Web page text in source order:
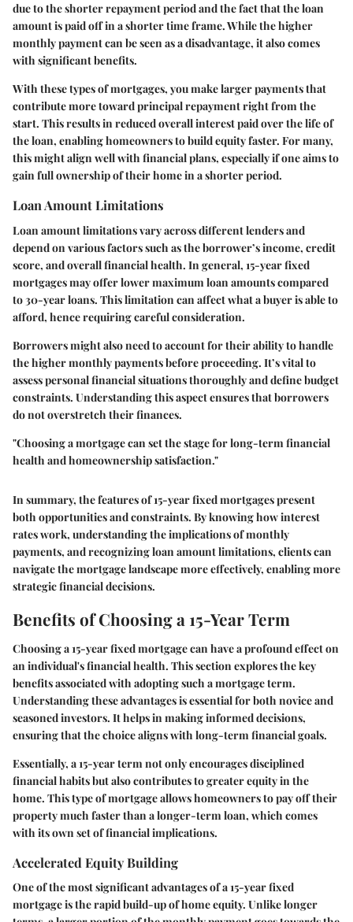
due to the shorter repayment period and the fact that the loan
amount is paid off in a shorter time frame. While the higher
monthly payment can be seen as a disadvantage, it also comes
with significant benefits.
With these types of mortgages, you make larger payments that
contribute more toward principal repayment right from the
start. This results in reduced overall interest paid over the life of
the loan, enabling homeowners to build equity faster. For many,
this might align well with financial plans, especially if one aims to
gain full ownership of their home in a shorter period.
Loan Amount Limitations
Loan amount limitations vary across different lenders and
depend on various factors such as the borrower’s income, credit
score, and overall financial health. In general, 15-year fixed
mortgages may offer lower maximum loan amounts compared
to 30-year loans. This limitation can affect what a buyer is able to
afford, hence requiring careful consideration.
Borrowers might also need to account for their ability to handle
the higher monthly payments before proceeding. It’s vital to
assess personal financial situations thoroughly and define budget
constraints. Understanding this aspect ensures that borrowers
do not overstretch their finances.
"Choosing a mortgage can set the stage for long-term financial
health and homeownership satisfaction."
In summary, the features of 15-year fixed mortgages present
both opportunities and constraints. By knowing how interest
rates work, understanding the implications of monthly
payments, and recognizing loan amount limitations, clients can
navigate the mortgage landscape more effectively, enabling more
strategic financial decisions.
Benefits of Choosing a 15-Year Term
Choosing a 15-year fixed mortgage can have a profound effect on
an individual's financial health. This section explores the key
benefits associated with adopting such a mortgage term.
Understanding these advantages is essential for both novice and
seasoned investors. It helps in making informed decisions,
ensuring that the choice aligns with long-term financial goals.
Essentially, a 15-year term not only encourages disciplined
financial habits but also contributes to greater equity in the
home. This type of mortgage allows homeowners to pay off their
property much faster than a longer-term loan, which comes
with its own set of financial implications.
Accelerated Equity Building
One of the most significant advantages of a 15-year fixed
mortgage is the rapid build-up of home equity. Unlike longer